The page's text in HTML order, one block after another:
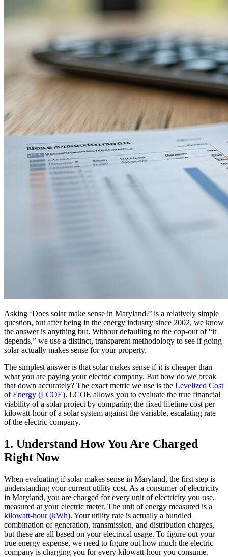
Asking ‘Does solar make sense in Maryland?’ is a relatively simple
question, but after being in the energy industry since 2002, we know
the answer is anything but. Without defaulting to the cop-out of “it
depends,” we use a distinct, transparent methodology to see if going
solar actually makes sense for your property.
The simplest answer is that solar makes sense if it is cheaper than
what you are paying your electric company. But how do we break
that down accurately? The exact metric we use is the Levelized Cost
of Energy (LCOE). LCOE allows you to evaluate the true financial
viability of a solar project by comparing the fixed lifetime cost per
kilowatt-hour of a solar system against the variable, escalating rate
of the electric company.
1. Understand How You Are Charged
Right Now
When evaluating if solar makes sense in Maryland, the first step is
understanding your current utility cost. As a consumer of electricity
in Maryland, you are charged for every unit of electricity you use,
measured at your electric meter. The unit of energy measured is a
kilowatt-hour (kWh). Your utility rate is actually a bundled
combination of generation, transmission, and distribution charges,
but these are all based on your electrical usage. To figure out your
true energy expense, we need to figure out how much the electric
company is charging you for every kilowatt-hour you consume.